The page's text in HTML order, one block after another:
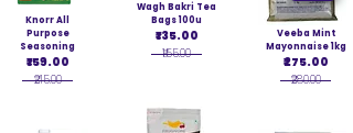
Knorr All
Purpose
Seasoning
₹159.00
₹215.00
Wagh Bakri Tea
Bags 100u
₹135.00
₹155.00
Veeba Mint
Mayonnaise 1kg
₹275.00
₹280.00